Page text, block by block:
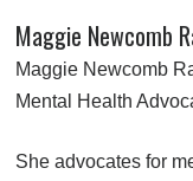
Maggie Newcomb
Maggie Newcomb
Mental Health
She advocates for